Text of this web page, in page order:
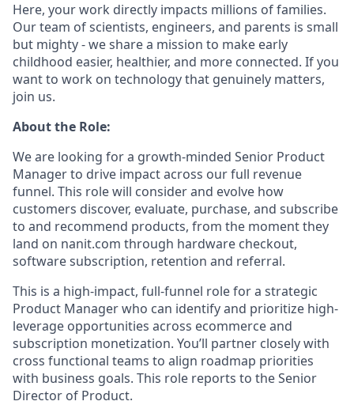
Here, your work directly impacts millions of families.
Our team of scientists, engineers, and parents is small
but mighty - we share a mission to make early
childhood easier, healthier, and more connected. If you
want to work on technology that genuinely matters,
join us.
About the Role:
We are looking for a growth-minded Senior Product
Manager to drive impact across our full revenue
funnel. This role will consider and evolve how
customers discover, evaluate, purchase, and subscribe
to and recommend products, from the moment they
land on nanit.com through hardware checkout,
software subscription, retention and referral.
This is a high-impact, full-funnel role for a strategic
Product Manager who can identify and prioritize high-
leverage opportunities across ecommerce and
subscription monetization. You’ll partner closely with
cross functional teams to align roadmap priorities
with business goals. This role reports to the Senior
Director of Product.